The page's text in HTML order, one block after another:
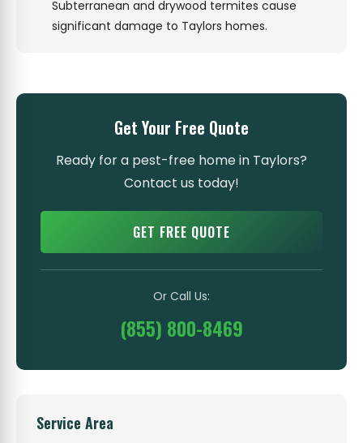
Subterranean and drywood termites cause
significant damage to Taylors homes.
Get Your Free Quote
Ready for a pest-free home in Taylors?
Contact us today!
GET FREE QUOTE
Or Call Us:
(855) 800-8469
Service Area